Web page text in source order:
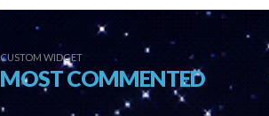
CUSTOM WIDGET
MOST COMMENTED